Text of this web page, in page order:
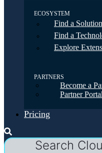
ECOSYSTEM
Find a
Find a
Explore
PARTNERS
Become a
Partner Portal
Pricing
Search